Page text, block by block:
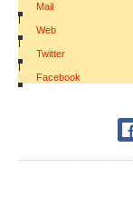
Mail
|
Web
|
Twitter
|
Facebook